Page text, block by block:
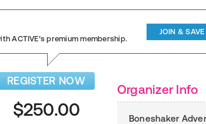
ACTIVE’s premium membership.
JOIN & SAVE
REGISTER NOW
$250.00
Organizer Info
Boneshaker